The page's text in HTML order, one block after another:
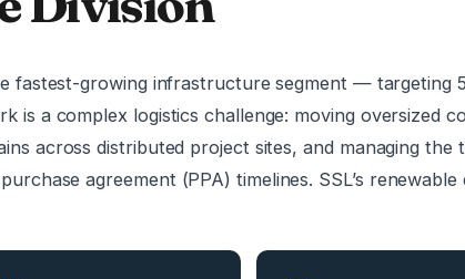
fastest-growing infrastructure segment — targeting
is a complex logistics challenge: moving oversized
across distributed project sites, and managing the
agreement (PPA) timelines. SSL’s